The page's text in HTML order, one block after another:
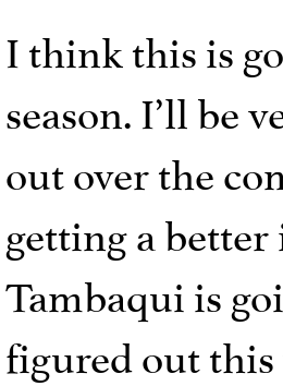
I think this is
season. I’ll be
out over the
getting a
Tambaqui is
figured out